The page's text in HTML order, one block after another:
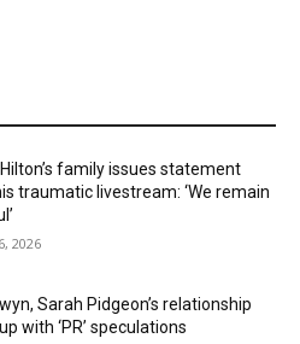
family issues statement
traumatic livestream: ‘We remain
2026
Sarah Pidgeon’s relationship
with ‘PR’ speculations